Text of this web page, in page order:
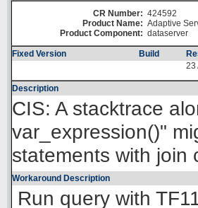
CR Number: 424592
Product Name: Adaptive
Product Component: dataserver
Fixed Version Build
23
Description
CIS: A stacktrace
var_expression()"
statements with join
Workaround Description
Run query with